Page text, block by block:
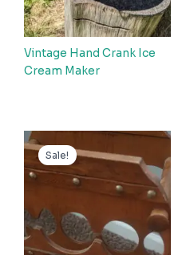
Vintage Hand Crank Ice
Cream Maker
Sale!